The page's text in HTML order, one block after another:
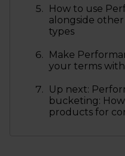
How to use
alongside
types
Make
your terms
Up next:
bucketing:
products for